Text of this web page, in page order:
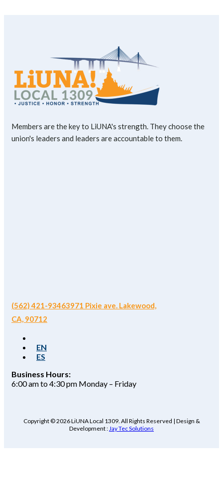
Members are the key to LiUNA's strength. They choose the
union's leaders and leaders are accountable to them.
(562) 421-93463971 Pixie ave. Lakewood,
CA, 90712
EN
ES
Business Hours:
6:00 am to 4:30 pm Monday – Friday
Copyright © 2026 LiUNA Local 1309. All Rights Reserved | Design &
Development :Jay Tec Solutions